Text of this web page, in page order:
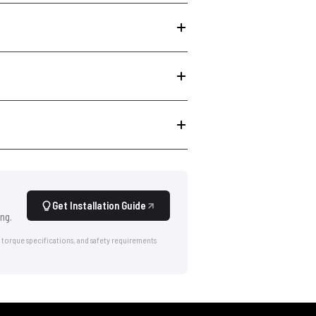
Get Installation Guide
specifications, and safety requirements